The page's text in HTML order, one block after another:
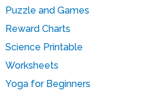
Puzzle and Games
Reward Charts
Science Printable
Worksheets
Yoga for Beginners